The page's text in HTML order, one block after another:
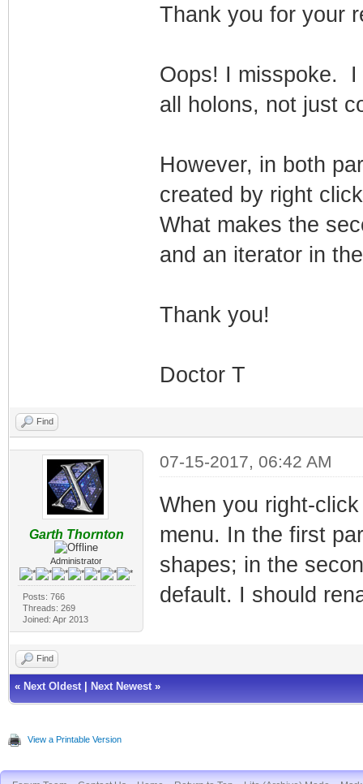
Thank you for your
Oops! I misspoke. I
all holons, not just
However, in both
created by right
What makes the
and an iterator in
Thank you!
Doctor T
Find
Garth Thornton
Administrator
Posts: 766
Threads: 269
Joined: Apr 2013
07-15-2017, 06:42 AM
When you right-
menu. In the first
shapes; in the
default. I should
Find
« Next Oldest Next Newest »
View a Printable Version